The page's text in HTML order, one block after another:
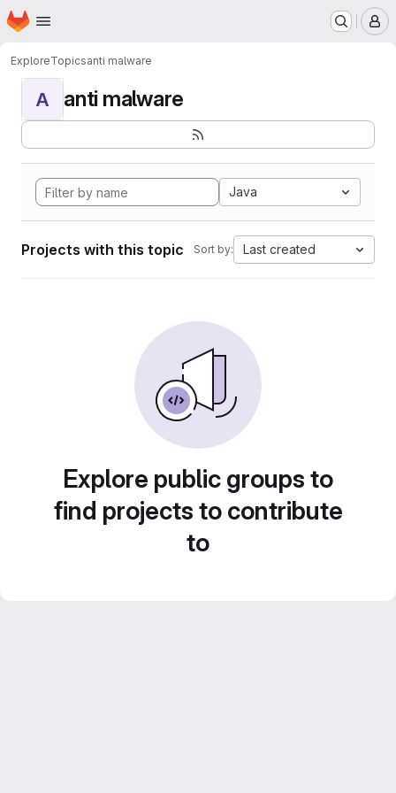
Skip to main content
Homepage
ExploreTopicsanti malware
A anti malware
Java
Projects with this topic Sort by: Last created
Explore public groups to
find projects to contribute
to